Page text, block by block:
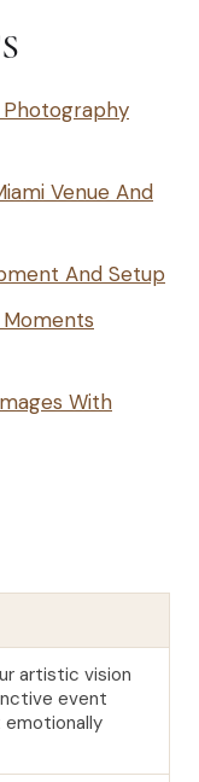
Photography
Venue And
And Setup
With
artistic vision
event